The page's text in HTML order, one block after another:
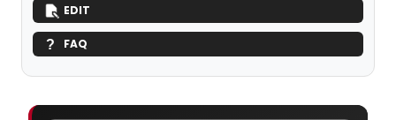
EDIT
FAQ